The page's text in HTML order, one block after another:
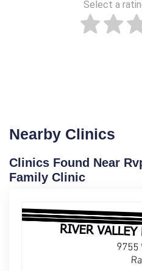
Select a
Nearby Clinics
Clinics Found Near
Family Clinic